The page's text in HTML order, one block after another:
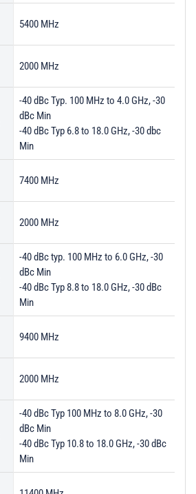
5400 MHz
2000 MHz
-40 dBc Typ. 100 MHz to 4.0 GHz, -30
dBc Min
-40 dBc Typ 6.8 to 18.0 GHz, -30 dbc
Min
7400 MHz
2000 MHz
-40 dBc typ. 100 MHz to 6.0 GHz, -30
dBc Min
-40 dBc Typ 8.8 to 18.0 GHz, -30 dBc
Min
9400 MHz
2000 MHz
-40 dBc Typ 100 MHz to 8.0 GHz, -30
dBc Min
-40 dBc Typ 10.8 to 18.0 GHz, -30 dBc
Min